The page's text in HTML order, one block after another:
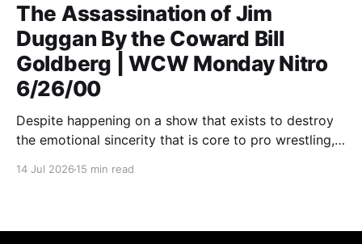
The Assassination of Jim
Duggan By the Coward Bill
Goldberg | WCW Monday Nitro
6/26/00
Despite happening on a show that exists to destroy
the emotional sincerity that is core to pro wrestling,
14 Jul 2026 15 min read